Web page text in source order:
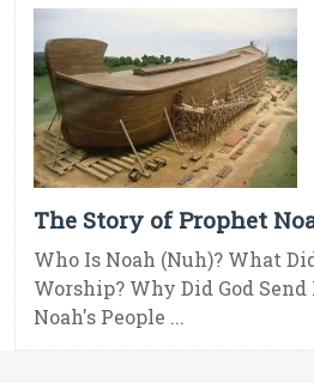
The Story of Prophet
Who Is Noah (Nuh)? What
Worship? Why Did God
Noah's People ...